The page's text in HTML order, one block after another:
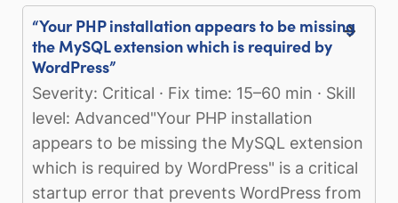
“Your PHP installation appears to be missing
the MySQL extension which is required by
WordPress”
Severity: Critical · Fix time: 15–60 min · Skill
level: Advanced"Your PHP installation
appears to be missing the MySQL extension
which is required by WordPress" is a critical
startup error that prevents WordPress from